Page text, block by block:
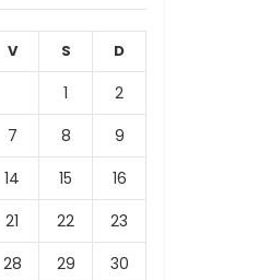
V S D
1
2
7 8
9
14 15
16
21 22
23
28 29
30